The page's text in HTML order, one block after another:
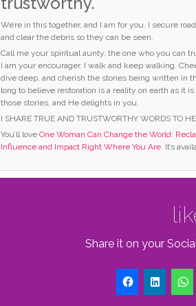
We’re in this together, and I am for you. I secure
and clear the debris so they can be seen.
Call me your spiritual aunty, the one who you can
I am your encourager. I walk and keep walking.
dive deep, and cherish the stories being written in
long to believe restoration is a reality on earth as it
those stories, and He delights in you.
I SHARE TRUE AND TRUSTWORTHY WORDS TO
You’ll love One Woman Can Change the World:
Influence and Impact Right Where You Are. It’s
Share it on your